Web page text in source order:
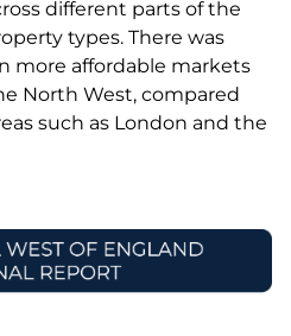
different parts of the
types. There was
more affordable markets
North West, compared
such as London and the